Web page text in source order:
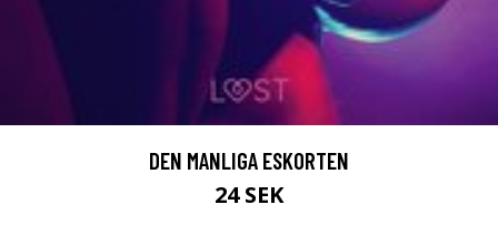
DEN MANLIGA ESKORTEN
24 SEK